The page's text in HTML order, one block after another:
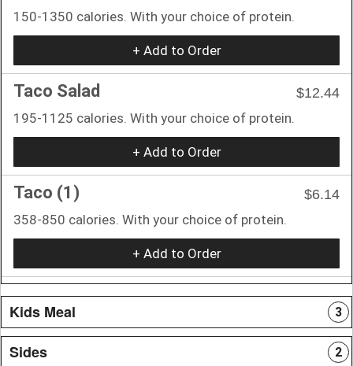
150-1350 calories. With your choice of protein.
+ Add to Order
Taco Salad
$12.44
195-1125 calories. With your choice of protein.
+ Add to Order
Taco (1)
$6.14
358-850 calories. With your choice of protein.
+ Add to Order
Kids Meal 3
Sides 2